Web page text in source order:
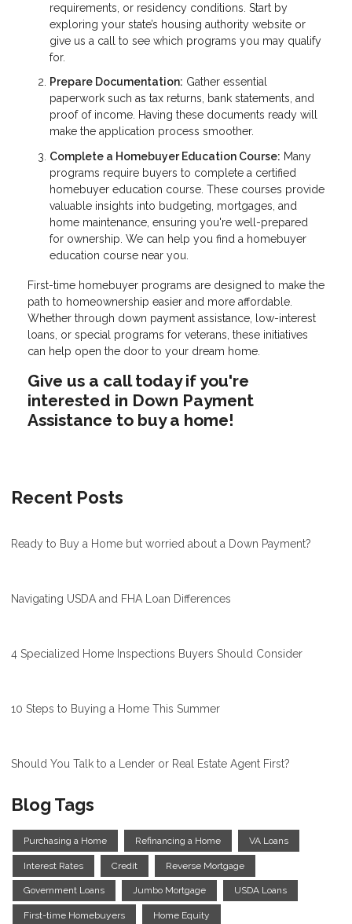
requirements, or residency conditions. Start by
exploring your state’s housing authority website or
give us a call to see which programs you may qualify
for.
Prepare Documentation: Gather essential
paperwork such as tax returns, bank statements, and
proof of income. Having these documents ready will
make the application process smoother.
Complete a Homebuyer Education Course: Many
programs require buyers to complete a certified
homebuyer education course. These courses provide
valuable insights into budgeting, mortgages, and
home maintenance, ensuring you're well-prepared
for ownership. We can help you find a homebuyer
education course near you.
First-time homebuyer programs are designed to make the
path to homeownership easier and more affordable.
Whether through down payment assistance, low-interest
loans, or special programs for veterans, these initiatives
can help open the door to your dream home.
Give us a call today if you're
interested in Down Payment
Assistance to buy a home!
Recent Posts
Ready to Buy a Home but worried about a Down Payment?
Navigating USDA and FHA Loan Differences
4 Specialized Home Inspections Buyers Should Consider
10 Steps to Buying a Home This Summer
Should You Talk to a Lender or Real Estate Agent First?
Blog Tags
Purchasing a Home Refinancing a Home VA Loans
Interest Rates Credit Reverse Mortgage
Government Loans Jumbo Mortgage USDA Loans
First-time Homebuyers Home Equity